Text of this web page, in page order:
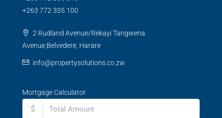
+263 772 335 100
2 Rudland Avenue/Rekayi Tangwena
Avenue,Belvedere, Harare
info@propertysolutions.co.zw
Mortgage Calculator
$